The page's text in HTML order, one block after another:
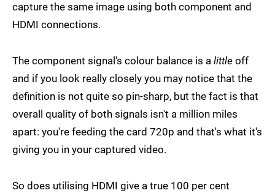
capture the same image using both component and
HDMI connections.
The component signal's colour balance is a little off
and if you look really closely you may notice that the
definition is not quite so pin-sharp, but the fact is that
overall quality of both signals isn't a million miles
apart: you're feeding the card 720p and that's what it's
giving you in your captured video.
So does utilising HDMI give a true 100 per cent